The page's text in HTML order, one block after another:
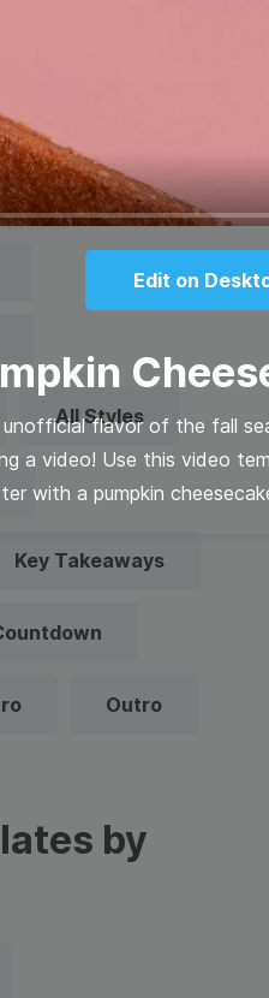
Edit on
flavor of the fall
a video! Use this video
with a pumpkin
by live
All Styles
Key Takeaways
Outro
by